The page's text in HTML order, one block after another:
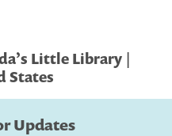
Little Library |
States
Updates